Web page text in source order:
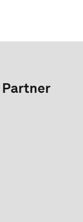
Partner